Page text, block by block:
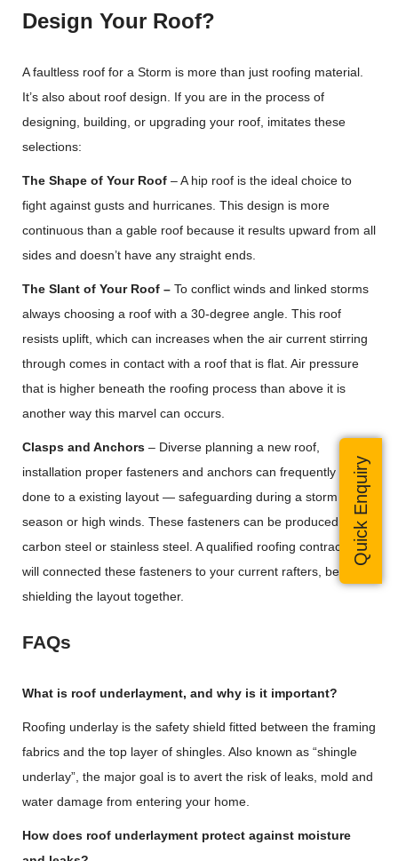
Design Your Roof?
A faultless roof for a Storm is more than just roofing material.
It’s also about roof design. If you are in the process of
designing, building, or upgrading your roof, imitates these
selections:
The Shape of Your Roof – A hip roof is the ideal choice to
fight against gusts and hurricanes. This design is more
continuous than a gable roof because it results upward from all
sides and doesn’t have any straight ends.
The Slant of Your Roof – To conflict winds and linked storms
always choosing a roof with a 30-degree angle. This roof
resists uplift, which can increases when the air current stirring
through comes in contact with a roof that is flat. Air pressure
that is higher beneath the roofing process than above it is
another way this marvel can occurs.
Clasps and Anchors – Diverse planning a new roof,
installation proper fasteners and anchors can frequently be
done to a existing layout — safeguarding during a storm
season or high winds. These fasteners can be produced from
carbon steel or stainless steel. A qualified roofing contractor
will connected these fasteners to your current rafters, better
shielding the layout together.
FAQs
What is roof underlayment, and why is it important?
Roofing underlay is the safety shield fitted between the framing
fabrics and the top layer of shingles. Also known as “shingle
underlay”, the major goal is to avert the risk of leaks, mold and
water damage from entering your home.
How does roof underlayment protect against moisture
Quick Enquiry